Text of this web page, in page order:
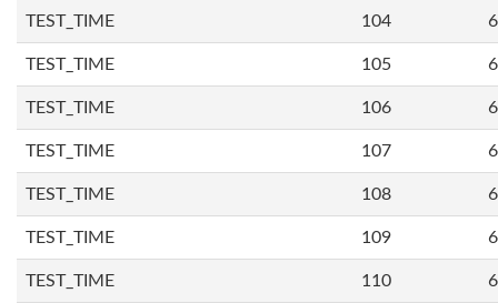
TEST_TIME 104
TEST_TIME 105
TEST_TIME 106
TEST_TIME 107
TEST_TIME 108
TEST_TIME 109
TEST_TIME 110